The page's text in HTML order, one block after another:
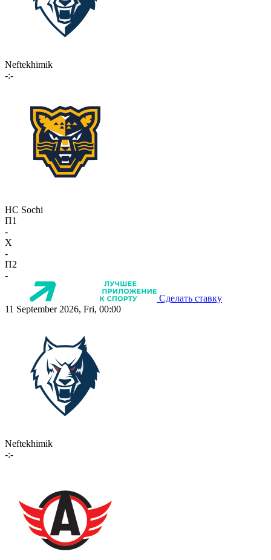
Neftekhimik
-:-
HC Sochi
П1
-
X
-
П2
-
Сделать ставку
11 September 2026, Fri, 00:00
Neftekhimik
-:-